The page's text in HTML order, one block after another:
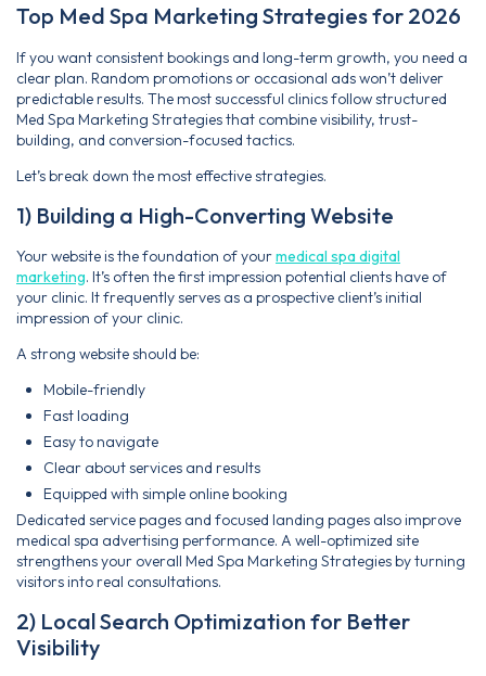
Top Med Spa Marketing Strategies for 2026
If you want consistent bookings and long-term growth, you need a
clear plan. Random promotions or occasional ads won’t deliver
predictable results. The most successful clinics follow structured
Med Spa Marketing Strategies that combine visibility, trust-
building, and conversion-focused tactics.
Let’s break down the most effective strategies.
1) Building a High-Converting Website
Your website is the foundation of yourmedical spa digital
marketing. It’s often the first impression potential clients have of
your clinic. It frequently serves as a prospective client’s initial
impression of your clinic.
A strong website should be:
Mobile-friendly
Fast loading
Easy to navigate
Clear about services and results
Equipped with simple online booking
Dedicated service pages and focused landing pages also improve
medical spa advertising performance. A well-optimized site
strengthens your overall Med Spa Marketing Strategies by turning
visitors into real consultations.
2) Local Search Optimization for Better
Visibility